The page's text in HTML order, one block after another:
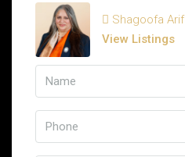
Shagoofa Arif
View Listings